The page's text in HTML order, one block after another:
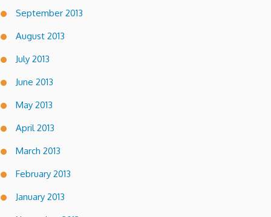
September 2013
August 2013
July 2013
June 2013
May 2013
April 2013
March 2013
February 2013
January 2013